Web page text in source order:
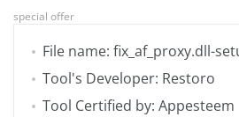
special offer
File name: fix_af_proxy.dll-
Tool's Developer: Restoro
Tool Certified by: Appesteem